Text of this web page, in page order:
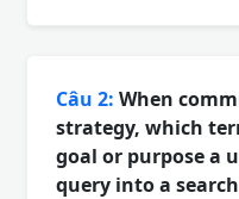
Câu 2: When
strategy, which
goal or purpose a
query into a